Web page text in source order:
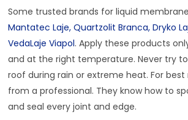
Some trusted brands for liquid
Mantatec Laje, Quartzolit Branca, Dryko
VedaLaje Viapol. Apply these products
and at the right temperature. Never try
roof during rain or extreme heat. For best
from a professional. They know how to
and seal every joint and edge.